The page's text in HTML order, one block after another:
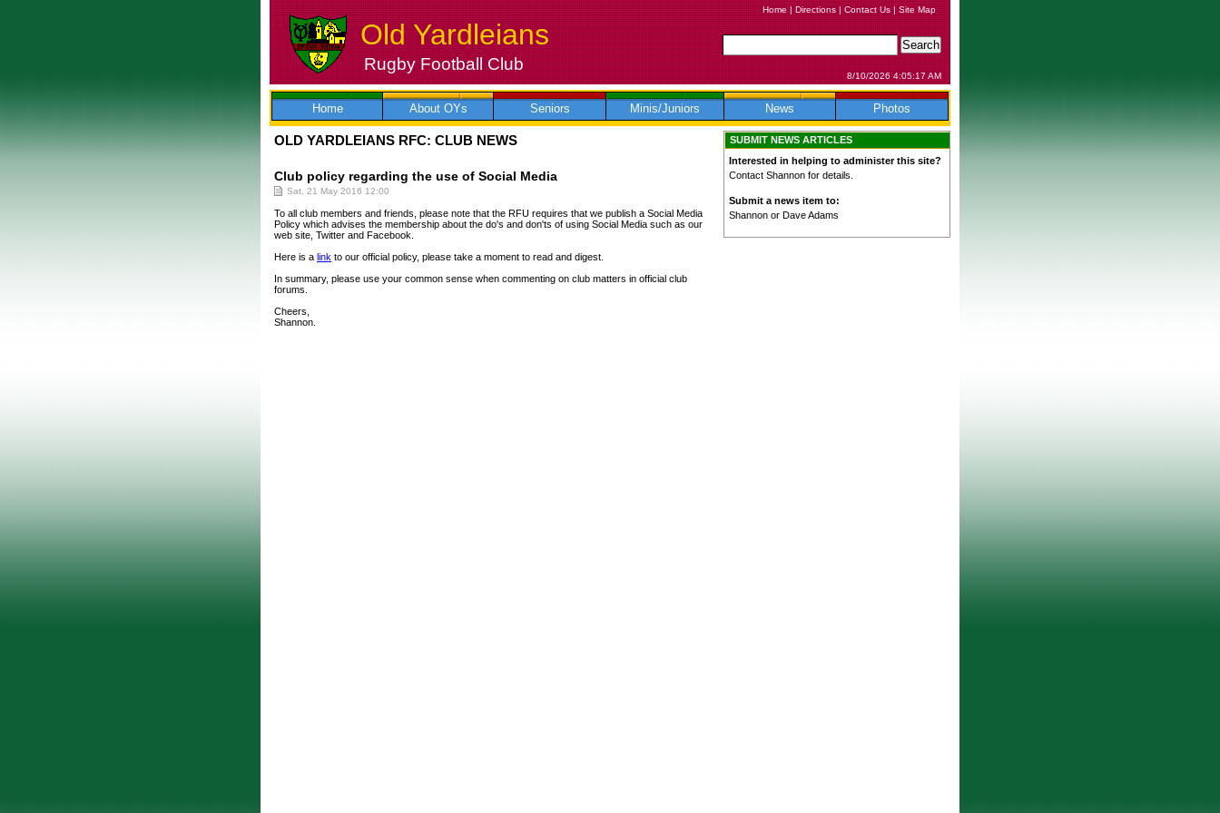
Skip
to
Old Yardleians
Rugby Football Club
Home|Directions|Contact Us|Site Map
8/10/2026 4:05:17 AM
Home About OYs Seniors Minis/Juniors News Photos
OLD YARDLEIANS RFC: CLUB NEWS
Club policy regarding the use of Social Media
Sat, 21 May 2016 12:00
To all club members and friends, please note that the RFU requires that we publish a Social Media
Policy which advises the membership about the do's and don'ts of using Social Media such as our
web site, Twitter and Facebook.
Here is a link to our official policy, please take a moment to read and digest.
In summary, please use your common sense when commenting on club matters in official club
forums.
Cheers,
Shannon.
SUBMIT NEWS ARTICLES
Interested in helping to administer this site?
Contact Shannon for details.
Submit a news item to:
Shannon or Dave Adams